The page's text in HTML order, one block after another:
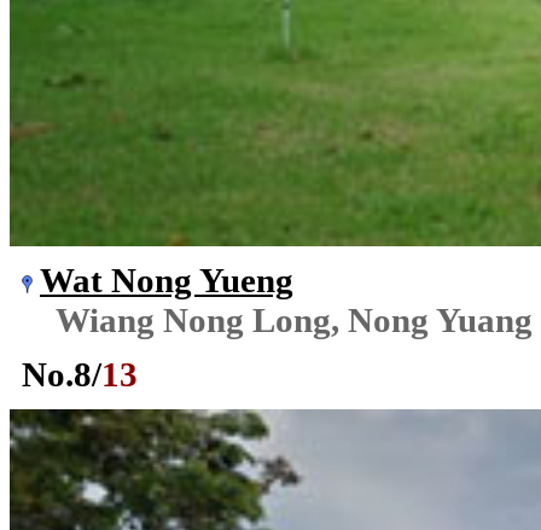
Wat Nong Yueng
Wiang Nong Long, Nong Yuang
No.8/13